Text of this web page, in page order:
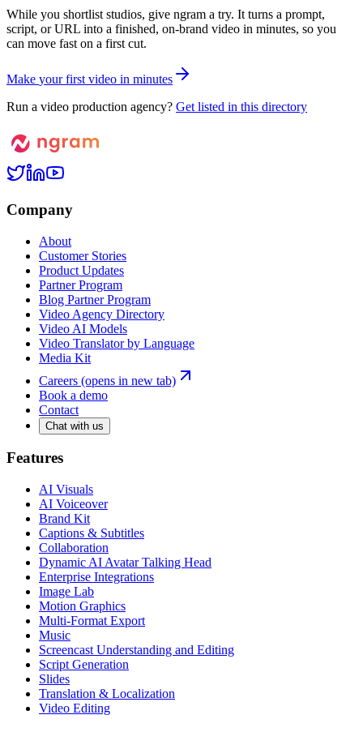
While you shortlist studios, give ngram a try. It turns a prompt,
script, or URL into a finished, on-brand video in minutes, so you
can move fast on a first cut.
Make your first video in minutes
Run a video production agency? Get listed in this directory
Company
About
Customer Stories
Product Updates
Partner Program
Blog Partner Program
Video Agency Directory
Video AI Models
Video Translator by Language
Media Kit
Careers (opens in new tab)
Book a demo
Contact
Chat with us
Features
AI Visuals
AI Voiceover
Brand Kit
Captions & Subtitles
Collaboration
Dynamic AI Avatar Talking Head
Enterprise Integrations
Image Lab
Motion Graphics
Multi-Format Export
Music
Screencast Understanding and Editing
Script Generation
Slides
Translation & Localization
Video Editing